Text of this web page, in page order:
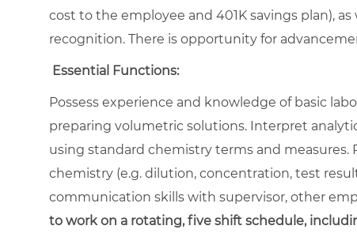
cost to the employee and 401K savings plan),
recognition. There is opportunity for
Essential Functions:
Possess experience and knowledge of basic
preparing volumetric solutions. Interpret
using standard chemistry terms and
chemistry (e.g. dilution, concentration, test
communication skills with supervisor, other
to work on a rotating, five shift schedule,